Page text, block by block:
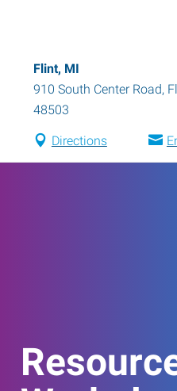
Flint, MI
910 South Center Road,
48503
Directions